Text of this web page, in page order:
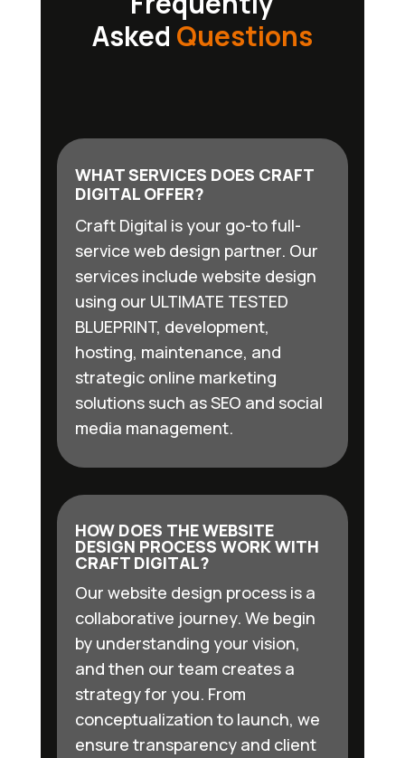
Asked Questions
WHAT SERVICES DOES CRAFT
DIGITAL OFFER?
Craft Digital is your go-to full-
service web design partner. Our
services include website design
using our ULTIMATE TESTED
BLUEPRINT, development,
hosting, maintenance, and
strategic online marketing
solutions such as SEO and social
media management.
HOW DOES THE WEBSITE
DESIGN PROCESS WORK WITH
CRAFT DIGITAL?
Our website design process is a
collaborative journey. We begin
by understanding your vision,
and then our team creates a
strategy for you. From
conceptualization to launch, we
ensure transparency and client